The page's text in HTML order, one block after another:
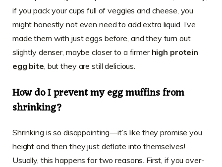
if you pack your cups full of veggies and cheese, you
might honestly not even need to add extra liquid. I’ve
made them with just eggs before, and they turn out
slightly denser, maybe closer to a firmer high protein
egg bite, but they are still delicious.
How do I prevent my egg muffins from
shrinking?
Shrinking is so disappointing—it’s like they promise you
height and then they just deflate into themselves!
Usually, this happens for two reasons. First, if you over-